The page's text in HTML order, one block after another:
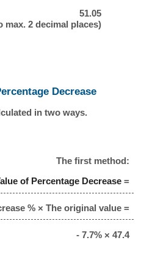
51.05
max. 2 decimal places)
Decrease
in two ways.
The first method:
of Percentage Decrease=
% × The original value =
- 7.7% × 47.4